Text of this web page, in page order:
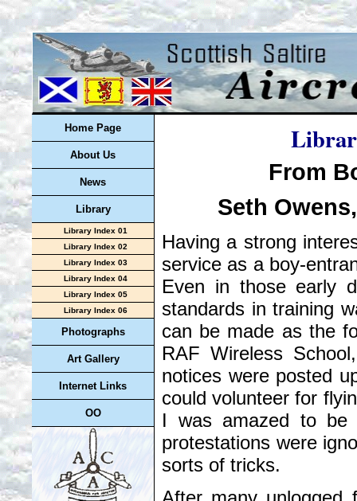
Home Page
About Us
News
Library
Library Index 01
Library Index 02
Library Index 03
Library Index 04
Library Index 05
Library Index 06
Photographs
Art Gallery
Internet Links
OO
From
Seth
Having a strong
service as a boy-
Even in those early
standards in training
can be made as the
RAF Wireless
notices were posted
could volunteer for
I was amazed to be
protestations were
sorts of tricks.